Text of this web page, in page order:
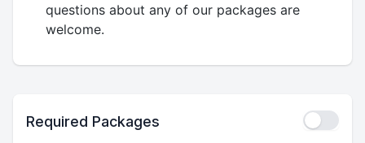
questions about any of our packages are
welcome.
Required Packages